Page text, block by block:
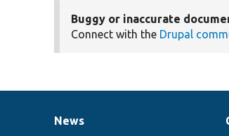
Buggy or inaccurate
Connect with the Drupal
News
News
Our
Documentation
Drupal
Governance